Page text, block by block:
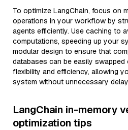
To optimize LangChain, focus on
operations in your workflow by
agents efficiently. Use caching to
computations, speeding up your
modular design to ensure that
databases can be easily
flexibility and efficiency, allowing
system without unnecessary
LangChain in-memory
optimization tips